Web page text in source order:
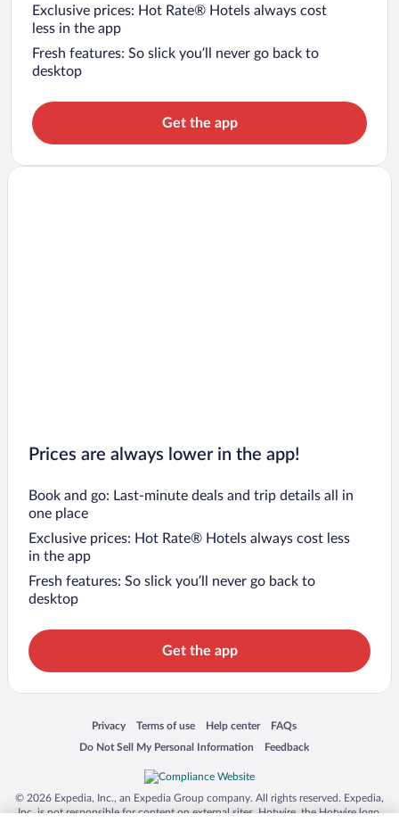
Exclusive prices: Hot Rate® Hotels always cost
less in the app
Fresh features: So slick you’ll never go back to
desktop
Get the app
Prices are always lower in the app!
Book and go: Last-minute deals and trip details all in
one place
Exclusive prices: Hot Rate® Hotels always cost less
in the app
Fresh features: So slick you’ll never go back to
desktop
Get the app
Privacy
Opens in a new window
Terms of use
Opens in a new window
Help center
Opens in a new window
FAQs
Opens in a new window
Do Not Sell My Personal Information
Opens in a new window Feedback
Opens in a new window
© 2026 Expedia, Inc., an Expedia Group company. All rights reserved. Expedia,
Inc. is not responsible for content on external sites. Hotwire, the Hotwire logo,